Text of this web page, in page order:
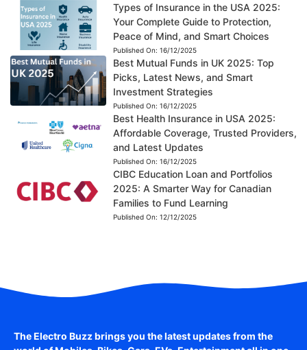
Types of Insurance in the USA 2025:
Your Complete Guide to Protection,
Peace of Mind, and Smart Choices
Published On: 16/12/2025
Best Mutual Funds in UK 2025: Top
Picks, Latest News, and Smart
Investment Strategies
Published On: 16/12/2025
Best Health Insurance in USA 2025:
Affordable Coverage, Trusted Providers,
and Latest Updates
Published On: 16/12/2025
CIBC Education Loan and Portfolios
2025: A Smarter Way for Canadian
Families to Fund Learning
Published On: 12/12/2025
The Electro Buzz brings you the latest updates from the